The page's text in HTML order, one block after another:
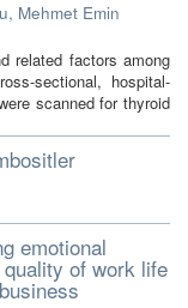
Mehmet Emin
related factors among
sectional, hospital-
scanned for thyroid
emotional
of work life